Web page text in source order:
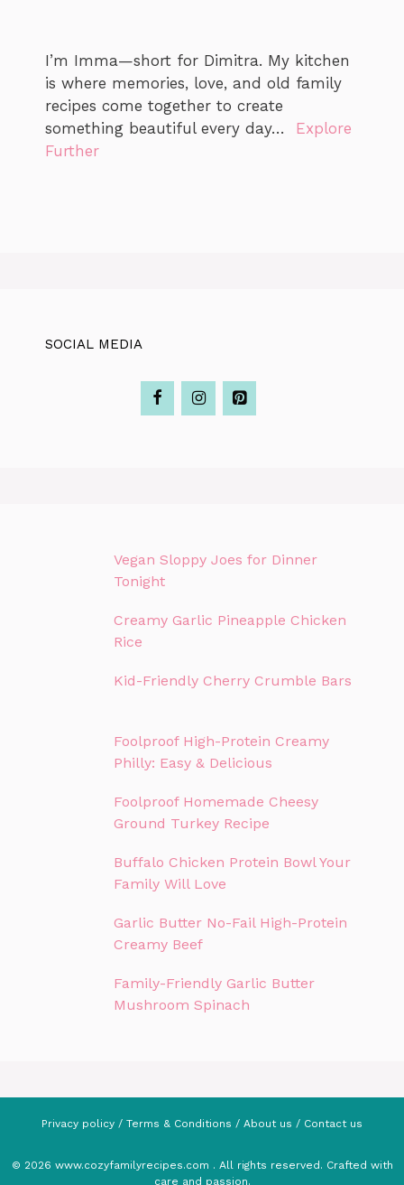
I’m Imma—short for Dimitra. My kitchen
is where memories, love, and old family
recipes come together to create
something beautiful every day… Explore
Further
SOCIAL MEDIA
Vegan Sloppy Joes for Dinner
Tonight
Creamy Garlic Pineapple Chicken
Rice
Kid-Friendly Cherry Crumble Bars
Foolproof High-Protein Creamy
Philly: Easy & Delicious
Foolproof Homemade Cheesy
Ground Turkey Recipe
Buffalo Chicken Protein Bowl Your
Family Will Love
Garlic Butter No-Fail High-Protein
Creamy Beef
Family-Friendly Garlic Butter
Mushroom Spinach
Privacy policy / Terms & Conditions / About us / Contact us
© 2026 www.cozyfamilyrecipes.com . All rights reserved. Crafted with
care and passion.